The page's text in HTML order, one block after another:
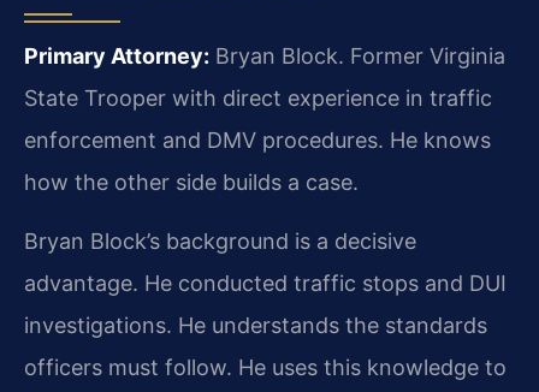
Primary Attorney: Bryan Block. Former Virginia
State Trooper with direct experience in traffic
enforcement and DMV procedures. He knows
how the other side builds a case.
Bryan Block’s background is a decisive
advantage. He conducted traffic stops and DUI
investigations. He understands the standards
officers must follow. He uses this knowledge to